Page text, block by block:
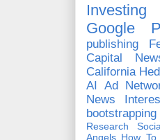
Investing
Google
publishing
Capital
California
AI Ad
News
bootstrapping
Research
Angels How To